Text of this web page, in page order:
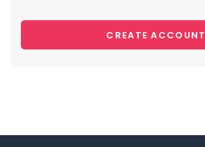
CREATE ACCOUNT